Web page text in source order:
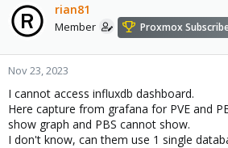
rian81
Member Proxmox
Nov 23, 2023
I cannot access influxdb dashboard.
Here capture from grafana for PVE and
show graph and PBS cannot show.
I don't know, can them use 1 single